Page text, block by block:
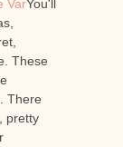
VarYou'll
These
There
pretty